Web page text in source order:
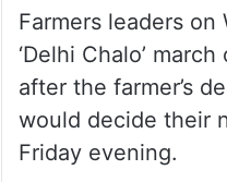
Farmers leaders
‘Delhi Chalo’
after the farmer’s
would decide their
Friday evening.